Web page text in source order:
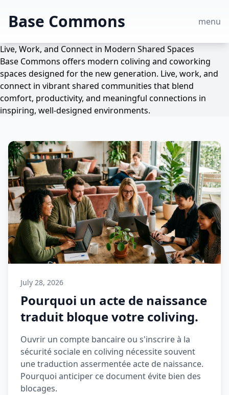
Base Commons menu
Live, Work, and Connect in Modern Shared Spaces
Base Commons offers modern coliving and coworking
spaces designed for the new generation. Live, work, and
connect in vibrant shared communities that blend
comfort, productivity, and meaningful connections in
inspiring, well-designed environments.
July 28, 2026
Pourquoi un acte de naissance
traduit bloque votre coliving.
Ouvrir un compte bancaire ou s'inscrire à la
sécurité sociale en coliving nécessite souvent
une traduction assermentée acte de naissance.
Pourquoi anticiper ce document évite bien des
blocages.